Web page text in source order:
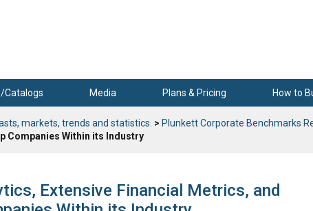
Catalogs Media Plans & Pricing How to
markets, trends and statistics. > Plunkett Corporate Benchmarks
Companies Within its Industry
Extensive Financial Metrics, and